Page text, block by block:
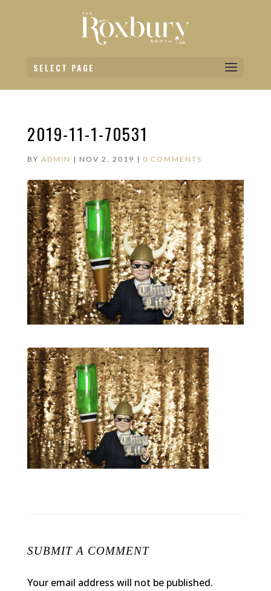
SELECT PAGE
2019-11-1-70531
BY ADMIN | NOV 2, 2019 | 0 COMMENTS
SUBMIT A COMMENT
Your email address will not be published.